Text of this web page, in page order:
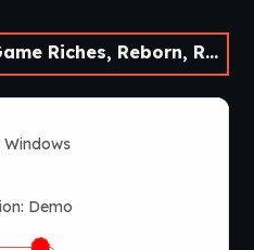
Revenge [Demo] [30Roman Studio]
Windows
Demo